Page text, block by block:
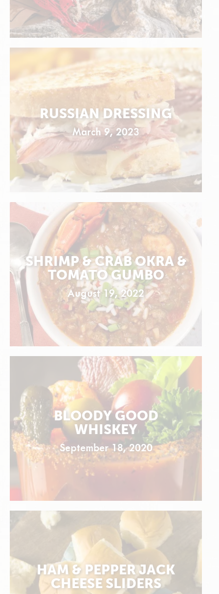
RUSSIAN DRESSING
March 9, 2023
SHRIMP & CRAB OKRA &
TOMATO GUMBO
August 19, 2022
BLOODY GOOD
WHISKEY
September 18, 2020
HAM & PEPPER JACK
CHEESE SLIDERS